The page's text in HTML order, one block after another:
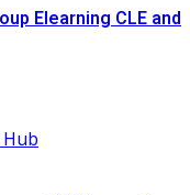
Elearning CLE and